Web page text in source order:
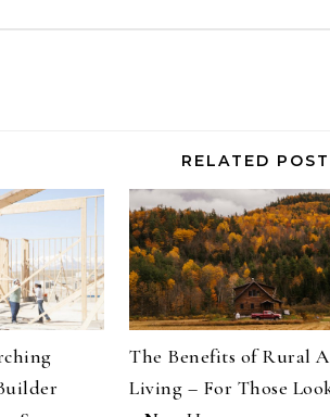
RELATED
The Benefits of Rural
Living – For Those